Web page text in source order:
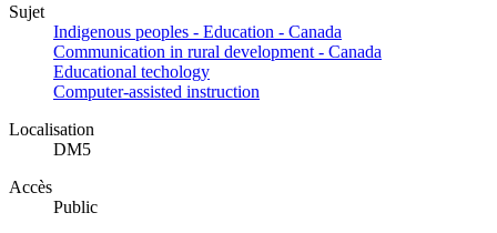
Sujet
Indigenous peoples - Education - Canada
Communication in rural development - Canada
Educational techology
Computer-assisted instruction
Localisation
DM5
Accès
Public